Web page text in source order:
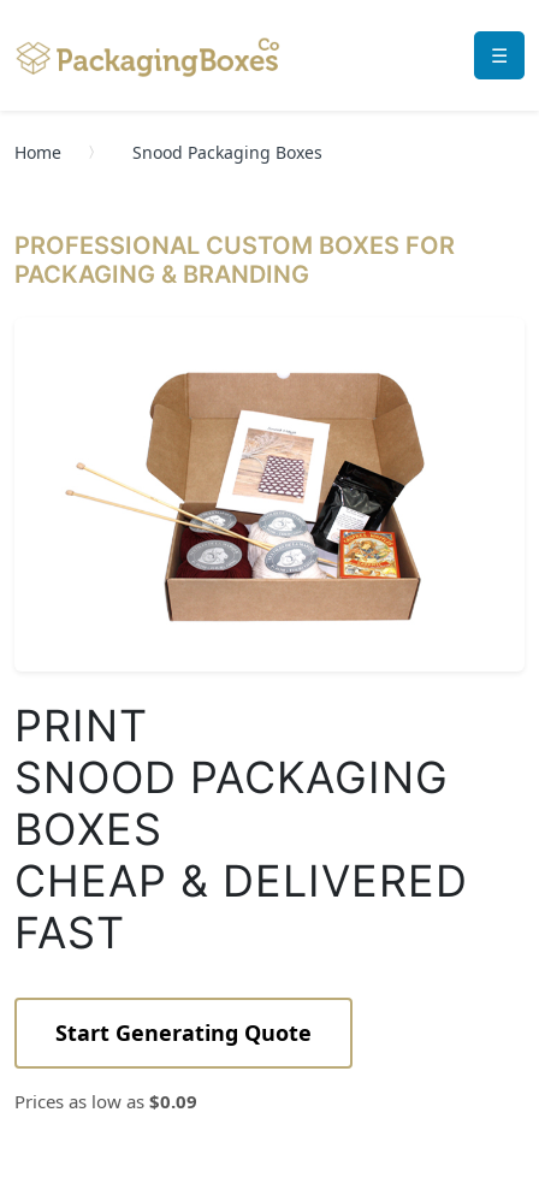
☰
Home Snood Packaging Boxes
PROFESSIONAL CUSTOM BOXES FOR
PACKAGING & BRANDING
PRINT
SNOOD PACKAGING
BOXES
CHEAP & DELIVERED
FAST
Start Generating Quote
Prices as low as $0.09